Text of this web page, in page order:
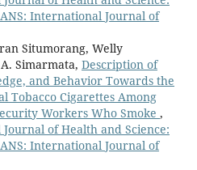
International Journal of
Situmorang, Welly
Simarmata, Description of
and Behavior Towards the
Tobacco Cigarettes Among
Workers Who Smoke ,
of Health and Science:
International Journal of